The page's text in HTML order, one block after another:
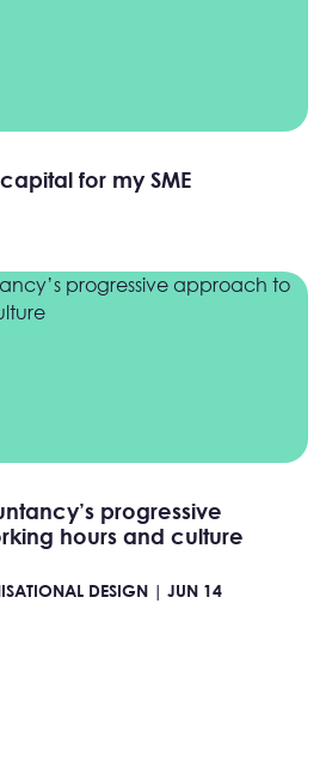
for my SME
progressive
hours and culture
DESIGN | JUN 14